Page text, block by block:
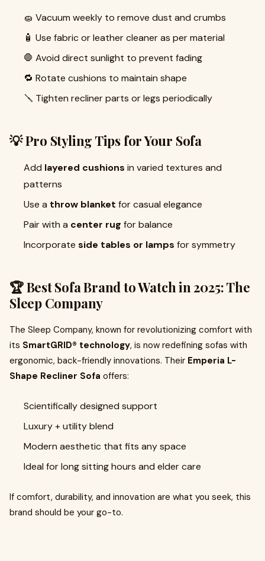
🧽 Vacuum weekly to remove dust and crumbs
🧴 Use fabric or leather cleaner as per material
🛑 Avoid direct sunlight to prevent fading
🔁 Rotate cushions to maintain shape
🪛 Tighten recliner parts or legs periodically
💡 Pro Styling Tips for Your Sofa
Add layered cushions in varied textures and
patterns
Use a throw blanket for casual elegance
Pair with a center rug for balance
Incorporate side tables or lamps for symmetry
🏆 Best Sofa Brand to Watch in 2025: The
Sleep Company
The Sleep Company, known for revolutionizing comfort with
its SmartGRID® technology, is now redefining sofas with
ergonomic, back-friendly innovations. Their Emperia L-
Shape Recliner Sofa offers:
Scientifically designed support
Luxury + utility blend
Modern aesthetic that fits any space
Ideal for long sitting hours and elder care
If comfort, durability, and innovation are what you seek, this
brand should be your go-to.